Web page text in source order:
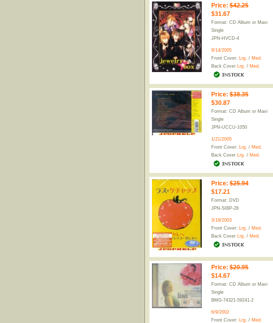
Price: $42.25
$31.67
Format: CD Album or Maxi
Single
JPN-HVCD-4
9/14/2005
Front Cover: Lrg. / Med.
Back Cover Lrg. / Med.
Price: $38.35
$30.87
Format: CD Album or Maxi
Single
JPN-UCCU-1050
1/21/2005
Front Cover: Lrg. / Med.
Back Cover Lrg. / Med.
Price: $25.94
$17.21
Format: DVD
JPN-SIBP-28
3/19/2003
Front Cover: Lrg. / Med.
Back Cover Lrg. / Med.
Price: $20.95
$14.67
Format: CD Album or Maxi
Single
BMG-74321-59241-2
6/9/2002
Front Cover: Lrg. / Med.